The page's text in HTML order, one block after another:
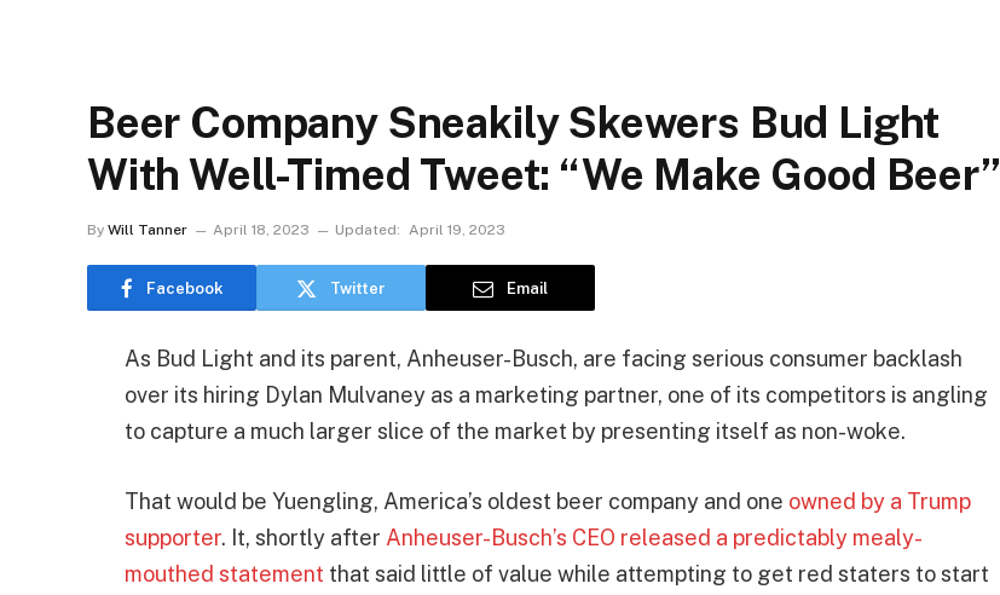
Beer Company Sneakily Skewers Bud Light
With Well-Timed Tweet: “We Make Good Beer”
By Will Tanner April 18, 2023 Updated: April 19, 2023
Facebook Twitter Email
As Bud Light and its parent, Anheuser-Busch, are facing serious consumer backlash
over its hiring Dylan Mulvaney as a marketing partner, one of its competitors is angling
to capture a much larger slice of the market by presenting itself as non-woke.
That would be Yuengling, America’s oldest beer company and one owned by a Trump
supporter. It, shortly after Anheuser-Busch’s CEO released a predictably mealy-
mouthed statement that said little of value while attempting to get red staters to start